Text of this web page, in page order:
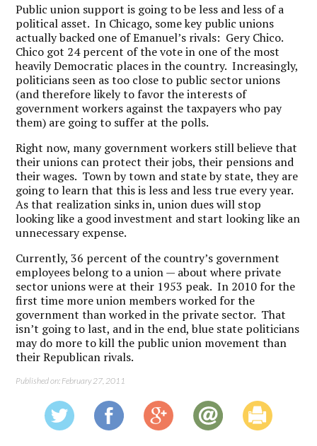
Public union support is going to be less and less of a
political asset. In Chicago, some key public unions
actually backed one of Emanuel’s rivals: Gery Chico.
Chico got 24 percent of the vote in one of the most
heavily Democratic places in the country. Increasingly,
politicians seen as too close to public sector unions
(and therefore likely to favor the interests of
government workers against the taxpayers who pay
them) are going to suffer at the polls.
Right now, many government workers still believe that
their unions can protect their jobs, their pensions and
their wages. Town by town and state by state, they are
going to learn that this is less and less true every year.
As that realization sinks in, union dues will stop
looking like a good investment and start looking like an
unnecessary expense.
Currently, 36 percent of the country’s government
employees belong to a union — about where private
sector unions were at their 1953 peak. In 2010 for the
first time more union members worked for the
government than worked in the private sector. That
isn’t going to last, and in the end, blue state politicians
may do more to kill the public union movement than
their Republican rivals.
Published on: February 27, 2011